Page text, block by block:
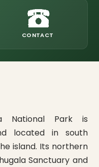
Park
Park
Tampita Temples
Bridge
Pokuna
Temple
Range
holingCONTACT
Park is
located in south
island. Its northern
Sanctuary and